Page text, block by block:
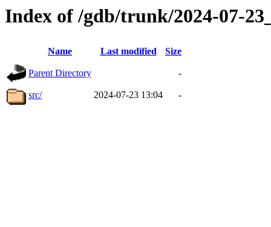
Index of /gdb/trunk/2024-07-
Name Last modified Size
Parent Directory -
src/ 2024-07-23 13:04 -